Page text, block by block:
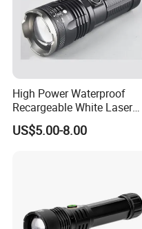
High Power Waterproof
Recargeable White Laser
LED Flashlight 20W 2000lm
US$5.00-8.00